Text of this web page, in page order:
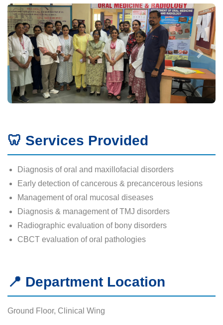
🦷 Services Provided
Diagnosis of oral and maxillofacial disorders
Early detection of cancerous & precancerous lesions
Management of oral mucosal diseases
Diagnosis & management of TMJ disorders
Radiographic evaluation of bony disorders
CBCT evaluation of oral pathologies
📍 Department Location
Ground Floor, Clinical Wing